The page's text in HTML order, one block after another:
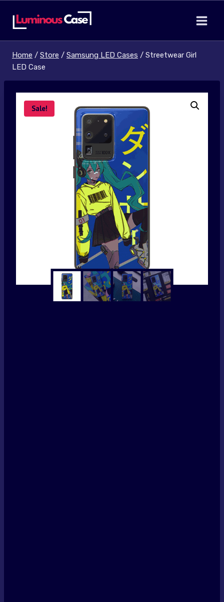
Home / Store / Samsung LED Cases / Streetwear Girl
LED Case
Sale!